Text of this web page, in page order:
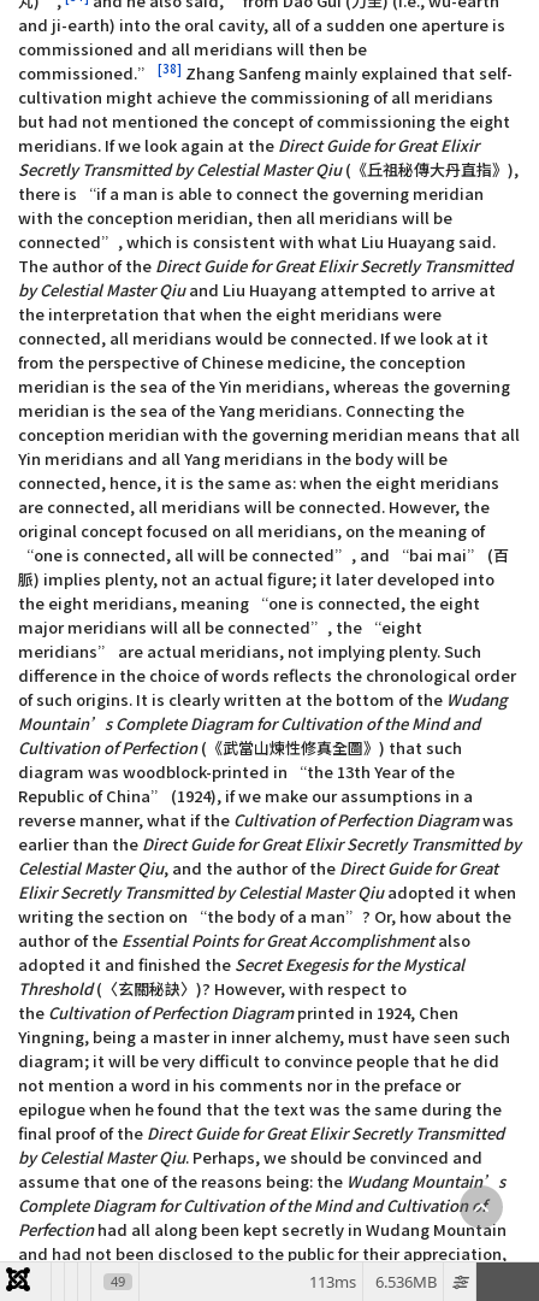
and ji-earth) into the oral cavity, all of a sudden one aperture is
commissioned and all meridians will then be
commissioned.”
[38] Zhang Sanfeng mainly explained that self-
cultivation might achieve the commissioning of all meridians
but had not mentioned the concept of commissioning the eight
meridians. If we look again at the Direct Guide for Great Elixir
Secretly Transmitted by Celestial Master Qiu(《丘祖秘傳大丹直指》),
there is “if a man is able to connect the governing meridian
with the conception meridian, then all meridians will be
connected”, which is consistent with what Liu Huayang said.
The author of the Direct Guide for Great Elixir Secretly Transmitted
by Celestial Master Qiuand Liu Huayang attempted to arrive at
the interpretation that when the eight meridians were
connected, all meridians would be connected. If we look at it
from the perspective of Chinese medicine, the conception
meridian is the sea of the Yin meridians, whereas the governing
meridian is the sea of the Yang meridians. Connecting the
conception meridian with the governing meridian means that all
Yin meridians and all Yang meridians in the body will be
connected, hence, it is the same as: when the eight meridians
are connected, all meridians will be connected. However, the
original concept focused on all meridians, on the meaning of
“one is connected, all will be connected”, and “bai mai” (百
脈) implies plenty, not an actual figure; it later developed into
the eight meridians, meaning “one is connected, the eight
major meridians will all be connected”, the “eight
meridians” are actual meridians, not implying plenty. Such
difference in the choice of words reflects the chronological order
of such origins. It is clearly written at the bottom of the Wudang
Mountain’s Complete Diagram for Cultivation of the Mind and
Cultivation of Perfection(《武當山煉性修真全圖》) that such
diagram was woodblock-printed in “the 13th Year of the
Republic of China” (1924), if we make our assumptions in a
reverse manner, what if the Cultivation of Perfection Diagramwas
earlier than the Direct Guide for Great Elixir Secretly Transmitted by
Celestial Master Qiu, and the author of the Direct Guide for Great
Elixir Secretly Transmitted by Celestial Master Qiuadopted it when
writing the section on “the body of a man”? Or, how about the
author of the Essential Points for Great Accomplishmentalso
adopted it and finished the Secret Exegesis for the Mystical
Threshold(〈玄關秘訣〉)? However, with respect to
the Cultivation of Perfection Diagramprinted in 1924, Chen
Yingning, being a master in inner alchemy, must have seen such
diagram; it will be very difficult to convince people that he did
not mention a word in his comments nor in the preface or
epilogue when he found that the text was the same during the
final proof of the Direct Guide for Great Elixir Secretly Transmitted
by Celestial Master Qiu. Perhaps, we should be convinced and
assume that one of the reasons being: the Wudang Mountain’s
Complete Diagram for Cultivation of the Mind and Cultivation of
Perfectionhad all along been kept secretly in Wudang Mountain
and had not been disclosed to the public for their appreciation,
therefore members of the public, including Chen Yingning, had
49 6.536MB
113ms